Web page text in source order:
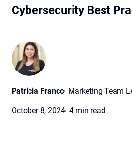
Cybersecurity Best
Patricia Franco Marketing Team
October 8, 2024 4 min read